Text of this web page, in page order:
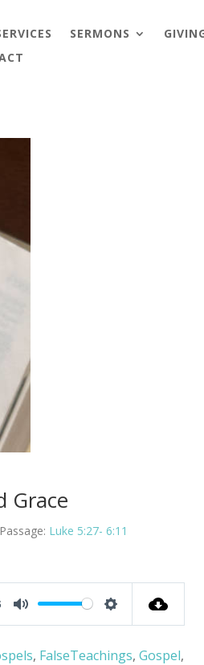
SERMONS
Grace
Passage: Luke 5:27- 6:11
Mute Settings
, FalseTeachings,Gospel,